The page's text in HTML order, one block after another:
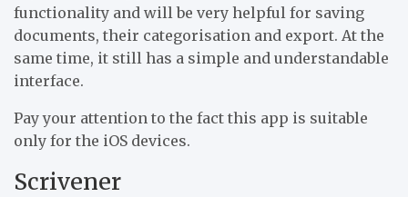
functionality and will be very helpful for saving
documents, their categorisation and export. At the
same time, it still has a simple and understandable
interface.
Pay your attention to the fact this app is suitable
only for the iOS devices.
Scrivener